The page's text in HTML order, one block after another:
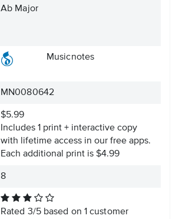
Ab Major
Musicnotes
MN0080642
$5.99
Includes 1 print + interactive copy
with lifetime access in our free apps.
Each additional print is $4.99
8
Rated 3/5based on 1 customer